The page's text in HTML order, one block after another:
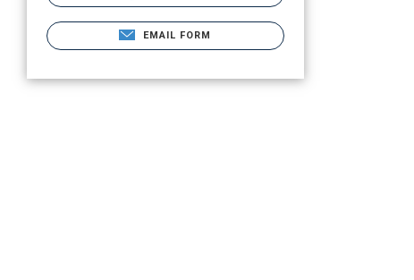
EMAIL FORM